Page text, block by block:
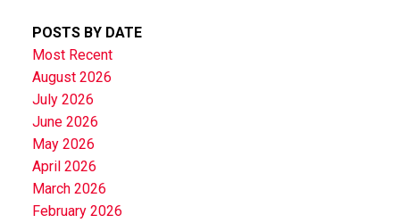
POSTS BY DATE
Most Recent
August 2026
July 2026
June 2026
May 2026
April 2026
March 2026
February 2026